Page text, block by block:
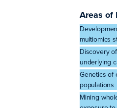
Areas of
multiomics
Discovery
underlying
Genetics of
populations
Mining